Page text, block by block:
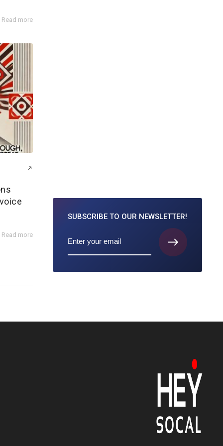
Read more
Read more
SUBSCRIBE TO OUR NEWSLETTER!